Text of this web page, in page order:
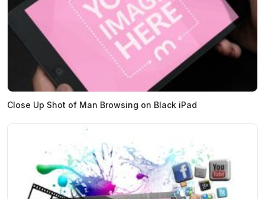
Close Up Shot of Man Browsing on Black iPad